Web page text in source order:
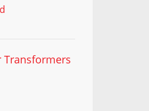
Transformers